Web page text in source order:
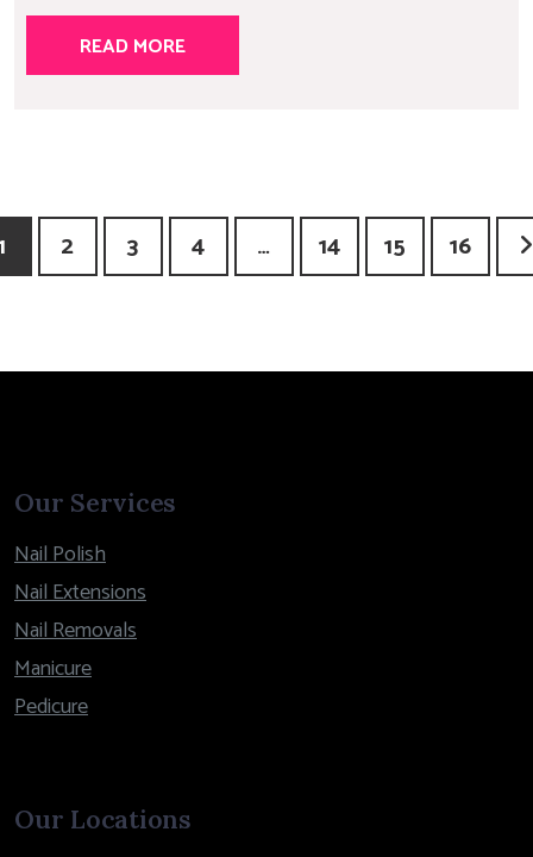
READ MORE
2 3 4 … 14 15 16
Our Services
Nail Polish
Nail Extensions
Nail Removals
Manicure
Pedicure
Our Locations